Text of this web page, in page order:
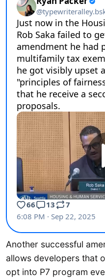
Another successful
allows developers that
opt into P7 program